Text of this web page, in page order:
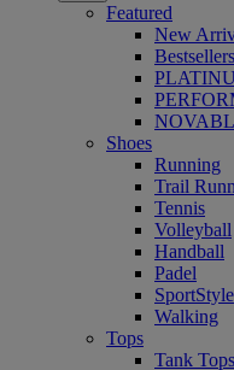
Featured
New
Bestsellers
Shoes
Running
Trail
Tennis
Volleyball
Handball
Padel
SportStyle
Walking
Tops
Tank Tops